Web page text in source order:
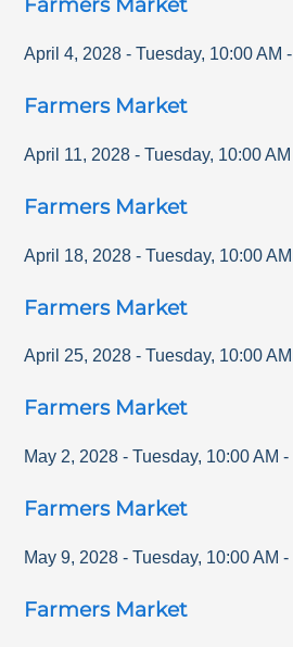
Farmers Market
April 4, 2028 - Tuesday, 10:00 AM -
Farmers Market
April 11, 2028 - Tuesday, 10:00 AM
Farmers Market
April 18, 2028 - Tuesday, 10:00 AM
Farmers Market
April 25, 2028 - Tuesday, 10:00 AM
Farmers Market
May 2, 2028 - Tuesday, 10:00 AM -
Farmers Market
May 9, 2028 - Tuesday, 10:00 AM -
Farmers Market